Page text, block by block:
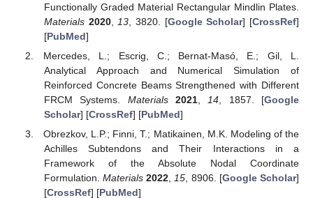
Functionally Graded Material Rectangular Mindlin Plates.
Materials 2020, 13 , 3820. [Google Scholar] [CrossRef]
[PubMed]
Mercedes, L.; Escrig, C.; Bernat-Masó, E.; Gil, L.
Analytical Approach and Numerical Simulation of
Reinforced Concrete Beams Strengthened with Different
FRCM Systems. Materials 2021, 14 , 1857. [Google
Scholar] [CrossRef] [PubMed]
Obrezkov, L.P.; Finni, T.; Matikainen, M.K. Modeling of the
Achilles Subtendons and Their Interactions in a
Framework of the Absolute Nodal Coordinate
Formulation.Materials 2022 15 , 8906. [Google Scholar]
[CrossRef] [PubMed]